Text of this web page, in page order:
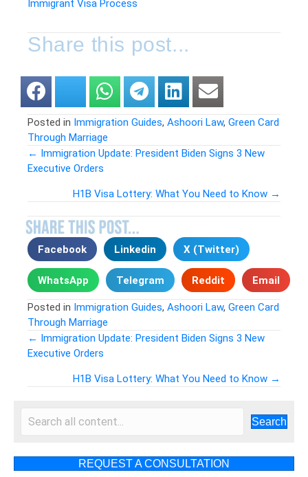
Immigrant Visa Process
Share this post...
Posted in Immigration Guides, Ashoori Law, Green Card
Through Marriage
← Immigration Update: President Biden Signs 3 New
Executive Orders
H1B Visa Lottery: What You Need to Know →
Facebook Linkedin X (Twitter)
WhatsApp Telegram Reddit Email
Posted in Immigration Guides, Ashoori Law, Green Card
Through Marriage
← Immigration Update: President Biden Signs 3 New
Executive Orders
H1B Visa Lottery: What You Need to Know →
Search
REQUEST A CONSULTATION